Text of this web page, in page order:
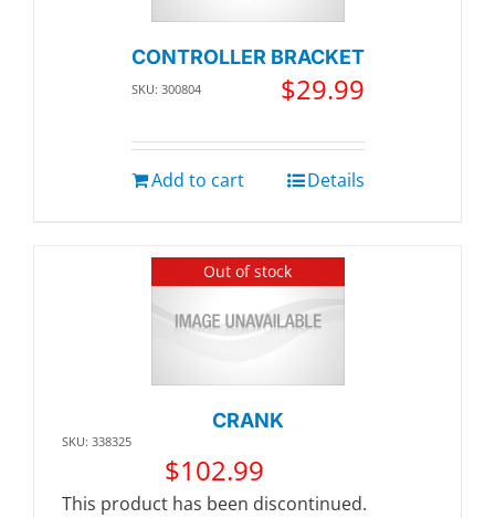
CONTROLLER BRACKET
SKU: 300804 $29.99
Add to cart Details
Out of stock
CRANK
SKU: 338325
$102.99
This product has been discontinued.